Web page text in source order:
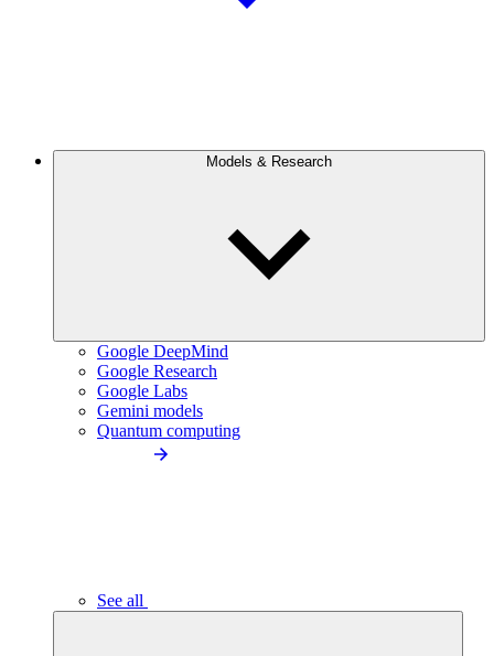
Models & Research
Google DeepMind
Google Research
Google Labs
Gemini models
Quantum computing
See all